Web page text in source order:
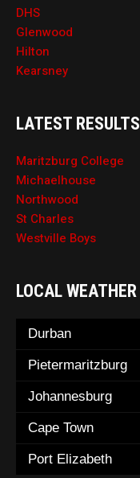
DHS
Glenwood
Hilton
Kearsney
LATEST RESULTS
Maritzburg College
Michaelhouse
Northwood
St Charles
Westville Boys
LOCAL WEATHER
Durban
Pietermaritzburg
Johannesburg
Cape Town
Port Elizabeth